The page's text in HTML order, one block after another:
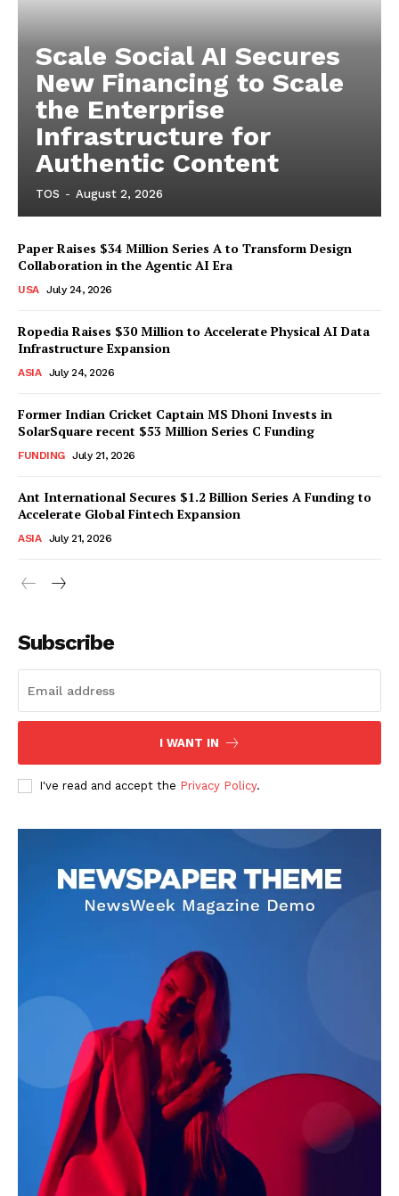
Scale Social AI Secures
New Financing to Scale
the Enterprise
Infrastructure for
Authentic Content
TOS - August 2, 2026
Paper Raises $34 Million Series A to Transform Design
Collaboration in the Agentic AI Era
USA July 24, 2026
Ropedia Raises $30 Million to Accelerate Physical AI Data
Infrastructure Expansion
ASIA July 24, 2026
Former Indian Cricket Captain MS Dhoni Invests in
SolarSquare recent $53 Million Series C Funding
FUNDING July 21, 2026
Ant International Secures $1.2 Billion Series A Funding to
Accelerate Global Fintech Expansion
ASIA July 21, 2026
Subscribe
I WANT IN
I've read and accept the Privacy Policy.